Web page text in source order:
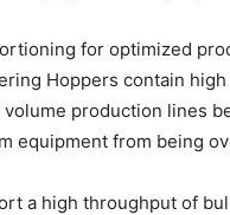
for optimized
Hoppers contain
production lines
equipment from being
a high throughput of